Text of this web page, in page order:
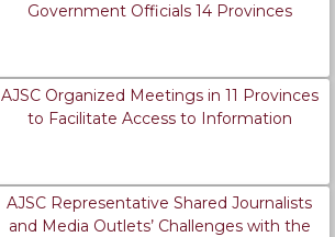
Government Officials 14 Provinces
AJSC Organized Meetings in 11 Provinces
to Facilitate Access to Information
AJSC Representative Shared Journalists
and Media Outlets’ Challenges with the